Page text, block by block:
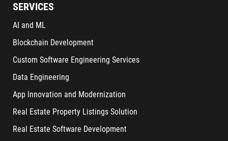
SERVICES
AI and ML
Blockchain Development
Custom Software Engineering Services
Data Engineering
App Innovation and Modernization
Real Estate Property Listings Solution
Real Estate Software Development